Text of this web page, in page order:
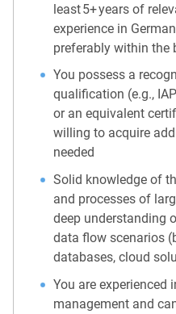
least 5+ years of
experience in
preferably within the
You possess a
qualification (e.g.,
or an equivalent
willing to acquire
needed
Solid knowledge of
and processes of
deep understanding
data flow scenarios
databases, cloud
You are experienced
management and